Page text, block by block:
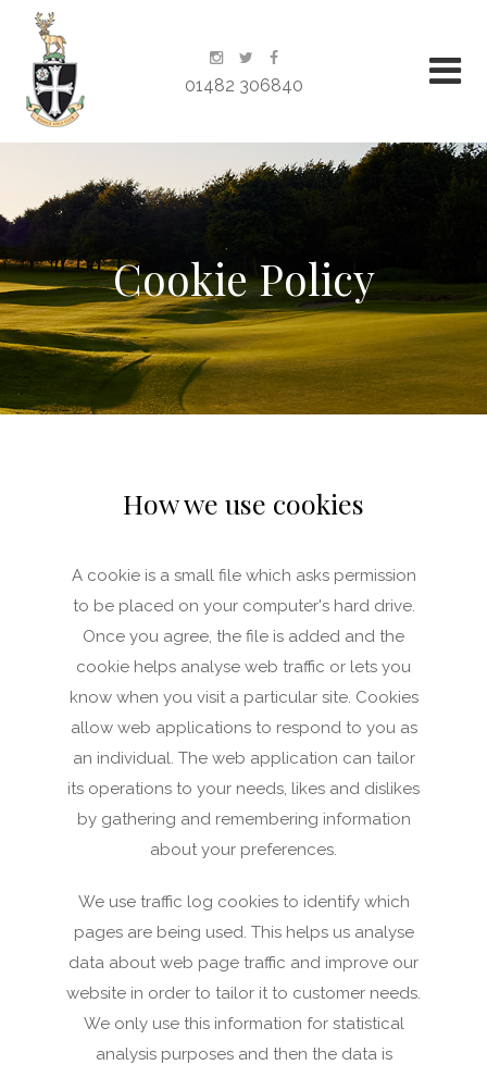
01482 306840
Cookie Policy
How we use cookies
A cookie is a small file which asks permission
to be placed on your computer's hard drive.
Once you agree, the file is added and the
cookie helps analyse web traffic or lets you
know when you visit a particular site. Cookies
allow web applications to respond to you as
an individual. The web application can tailor
its operations to your needs, likes and dislikes
by gathering and remembering information
about your preferences.
We use traffic log cookies to identify which
pages are being used. This helps us analyse
data about web page traffic and improve our
website in order to tailor it to customer needs.
We only use this information for statistical
analysis purposes and then the data is